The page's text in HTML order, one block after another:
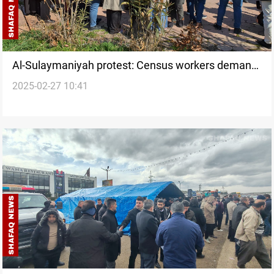
Al-Sulaymaniyah protest: Census workers demand
overdue payments
2025-02-27 10:41